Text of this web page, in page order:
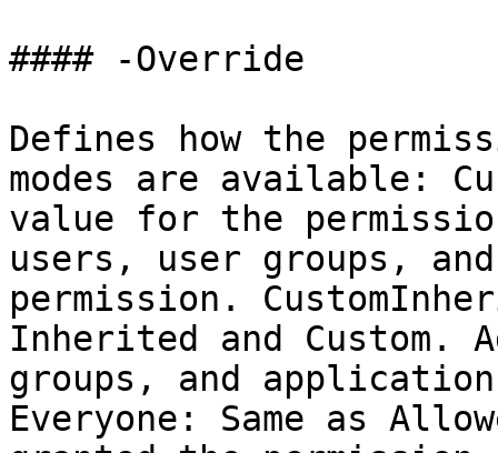
#### -Override
Defines how the
modes are available:
value for the
users, user groups,
permission.
Inherited and Custom.
groups, and
Everyone: Same as